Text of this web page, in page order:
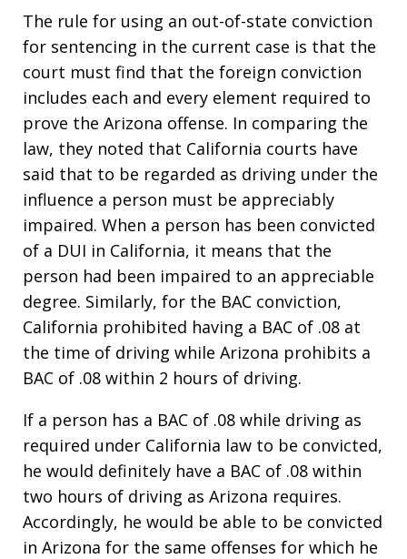
The rule for using an out-of-state conviction
for sentencing in the current case is that the
court must find that the foreign conviction
includes each and every element required to
prove the Arizona offense. In comparing the
law, they noted that California courts have
said that to be regarded as driving under the
influence a person must be appreciably
impaired. When a person has been convicted
of a DUI in California, it means that the
person had been impaired to an appreciable
degree. Similarly, for the BAC conviction,
California prohibited having a BAC of .08 at
the time of driving while Arizona prohibits a
BAC of .08 within 2 hours of driving.
If a person has a BAC of .08 while driving as
required under California law to be convicted,
he would definitely have a BAC of .08 within
two hours of driving as Arizona requires.
Accordingly, he would be able to be convicted
in Arizona for the same offenses for which he